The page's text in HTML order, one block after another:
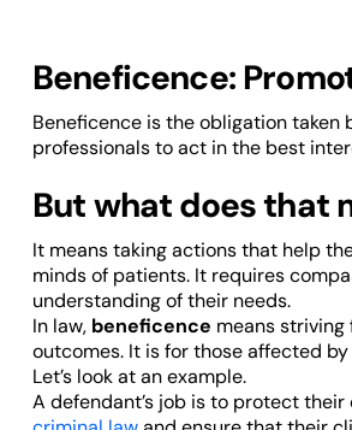
Beneficence:
Beneficence is the obligation taken
professionals to act in the best
But what does that
It means taking actions that help
minds of patients. It requires
understanding of their needs.
In law, beneficence means striving
outcomes. It is for those affected
Let’s look at an example.
A defendant’s job is to protect their